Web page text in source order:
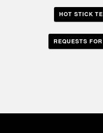
HOT STICK
REQUESTS